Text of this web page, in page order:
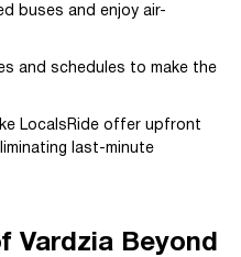
buses and enjoy air-
and schedules to make the
LocalsRide offer upfront
last-minute
Vardzia Beyond